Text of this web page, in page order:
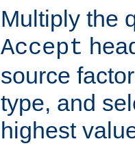
Multiply the
Accept
source
type, and
highest